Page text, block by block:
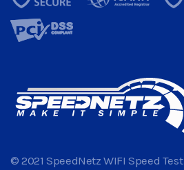
© 2021 SpeedNetz WIFI Speed Test